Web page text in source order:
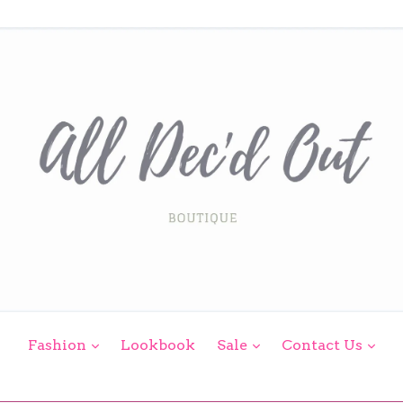
Fashion expand
Lookbook Sale expand
Contact Us